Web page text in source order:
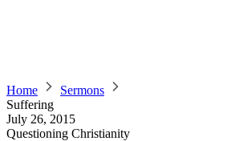
Home
Sermons
Suffering
July 26, 2015
Questioning Christianity